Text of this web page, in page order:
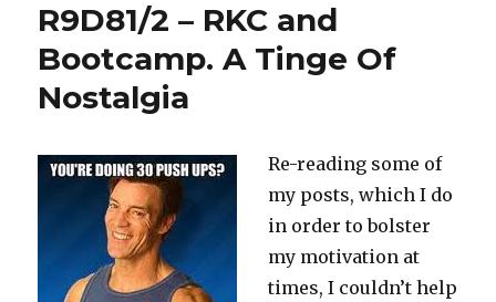
R9D81/2 – RKC and
Bootcamp. A Tinge Of
Nostalgia
Re-reading some of
my posts, which I do
in order to bolster
my motivation at
times, I couldn’t help